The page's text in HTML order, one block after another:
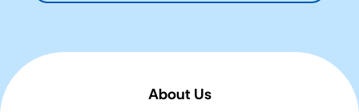
About Us